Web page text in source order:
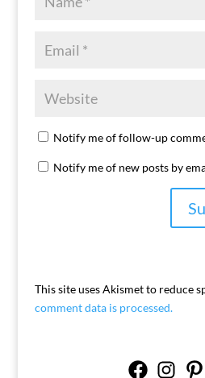
Notify me of follow-up
Notify me of new posts by
This site uses Akismet to reduce
comment data is processed.
FacebookInstagram